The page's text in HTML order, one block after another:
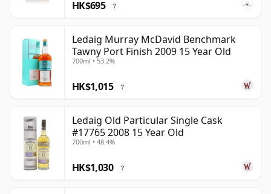
HK$695 ?
Ledaig Murray McDavid Benchmark
Tawny Port Finish 2009 15 Year Old
700ml • 53.2%
HK$1,015 ?
Ledaig Old Particular Single Cask
#17765 2008 15 Year Old
700ml • 48.4%
HK$1,030 ?